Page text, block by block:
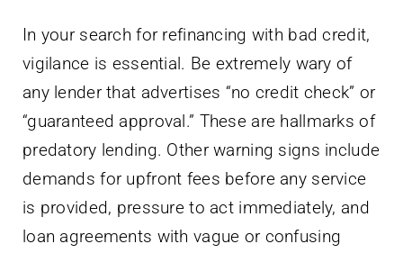
In your search for refinancing with bad credit,
vigilance is essential. Be extremely wary of
any lender that advertises “no credit check” or
“guaranteed approval.” These are hallmarks of
predatory lending. Other warning signs include
demands for upfront fees before any service
is provided, pressure to act immediately, and
loan agreements with vague or confusing